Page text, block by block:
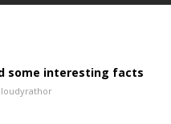
some interesting facts